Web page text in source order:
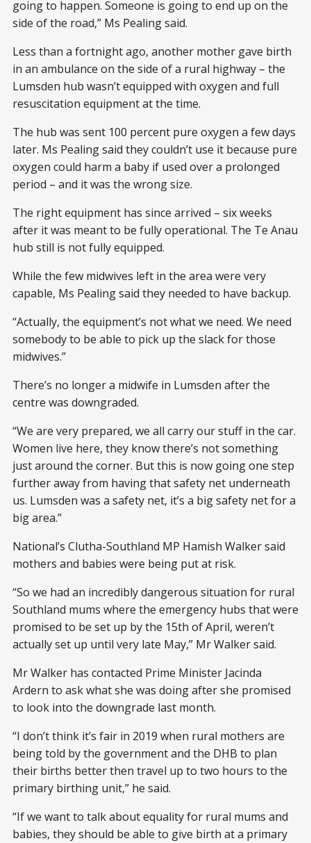
going to happen. Someone is going to end up on the
side of the road,” Ms Pealing said.
Less than a fortnight ago, another mother gave birth
in an ambulance on the side of a rural highway – the
Lumsden hub wasn’t equipped with oxygen and full
resuscitation equipment at the time.
The hub was sent 100 percent pure oxygen a few days
later. Ms Pealing said they couldn’t use it because pure
oxygen could harm a baby if used over a prolonged
period – and it was the wrong size.
The right equipment has since arrived – six weeks
after it was meant to be fully operational. The Te Anau
hub still is not fully equipped.
While the few midwives left in the area were very
capable, Ms Pealing said they needed to have backup.
“Actually, the equipment’s not what we need. We need
somebody to be able to pick up the slack for those
midwives.”
There’s no longer a midwife in Lumsden after the
centre was downgraded.
“We are very prepared, we all carry our stuff in the car.
Women live here, they know there’s not something
just around the corner. But this is now going one step
further away from having that safety net underneath
us. Lumsden was a safety net, it’s a big safety net for a
big area.”
National’s Clutha-Southland MP Hamish Walker said
mothers and babies were being put at risk.
“So we had an incredibly dangerous situation for rural
Southland mums where the emergency hubs that were
promised to be set up by the 15th of April, weren’t
actually set up until very late May,” Mr Walker said.
Mr Walker has contacted Prime Minister Jacinda
Ardern to ask what she was doing after she promised
to look into the downgrade last month.
“I don’t think it’s fair in 2019 when rural mothers are
being told by the government and the DHB to plan
their births better then travel up to two hours to the
primary birthing unit,” he said.
“If we want to talk about equality for rural mums and
babies, they should be able to give birth at a primary